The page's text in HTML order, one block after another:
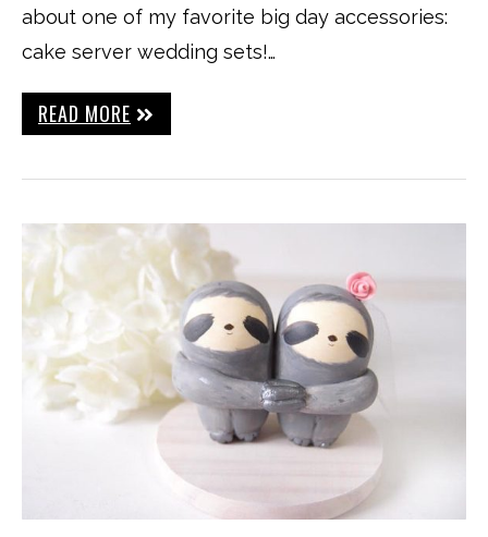
about one of my favorite big day accessories:
cake server wedding sets!…
READ MORE